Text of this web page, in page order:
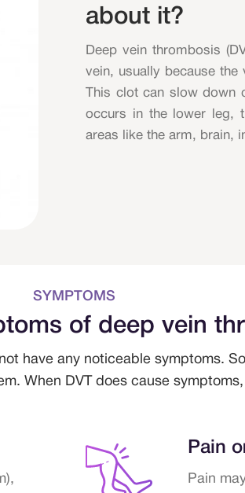
about it?
Deep vein thrombosis
vein, usually because
This clot can slow
occurs in the lower leg,
areas like the arm, brain,
SYMPTOMS
of deep vein
have any noticeable symptoms.
When DVT does cause
Pain
Pain